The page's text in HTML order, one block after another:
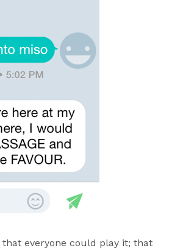
that everyone could play it; that